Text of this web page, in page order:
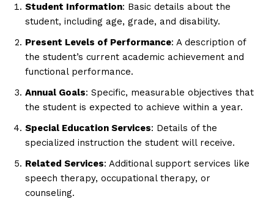
Student Information: Basic details about the
student, including age, grade, and disability.
Present Levels of Performance: A description of
the student’s current academic achievement and
functional performance.
Annual Goals: Specific, measurable objectives that
the student is expected to achieve within a year.
Special Education Services: Details of the
specialized instruction the student will receive.
Related Services: Additional support services like
speech therapy, occupational therapy, or
counseling.